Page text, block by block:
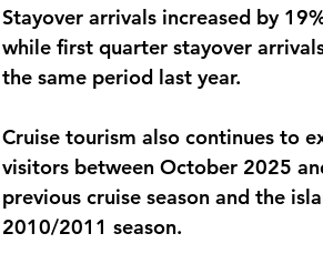
Stayover arrivals increased by
while first quarter stayover
the same period last year.
Cruise tourism also continues to
visitors between October 2025
previous cruise season and the
2010/2011 season.